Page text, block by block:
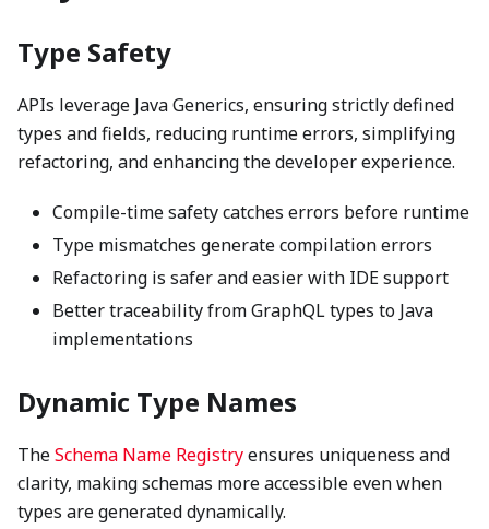
Type Safety
APIs leverage Java Generics, ensuring strictly defined
types and fields, reducing runtime errors, simplifying
refactoring, and enhancing the developer experience.
Compile-time safety catches errors before runtime
Type mismatches generate compilation errors
Refactoring is safer and easier with IDE support
Better traceability from GraphQL types to Java
implementations
Dynamic Type Names
TheSchema Name Registryensures uniqueness and
clarity, making schemas more accessible even when
types are generated dynamically.